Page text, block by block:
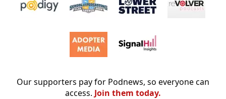
Our supporters pay for Podnews, so everyone can
access. Join them today.